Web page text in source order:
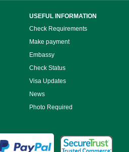
USEFUL INFORMATION
Check Requirements
Make payment
Embassy
Check Status
Visa Updates
News
Photo Required